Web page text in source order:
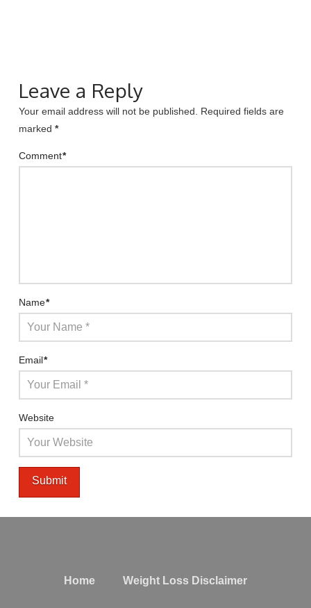
Leave a Reply
Your email address will not be published.
Required fields are
marked *
Comment*
Name*
Email*
Website
Home Weight Loss Disclaimer